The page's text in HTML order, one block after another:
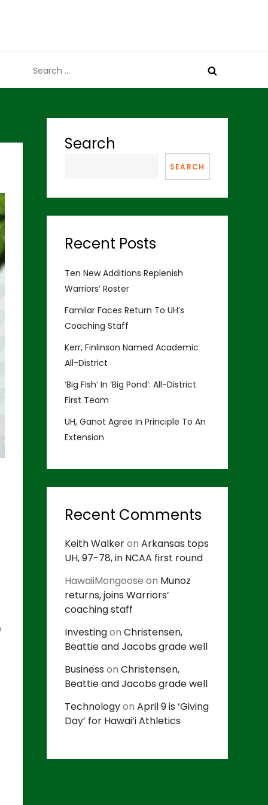
for:
Search
SEARCH
Recent Posts
Ten New Additions Replenish
Warriors’ Roster
Familar Faces Return To UH’s
Coaching Staff
Kerr, Finlinson Named Academic
All-District
‘Big Fish’ In ‘Big Pond’: All-District
First Team
UH, Ganot Agree In Principle To An
Extension
Recent Comments
Keith WalkeronArkansas tops
UH, 97-78, in NCAA first round
HawaiiMongoose on Munoz
returns, joins Warriors’
coaching staff
InvestingonChristensen,
Beattie and Jacobs grade well
Business onChristensen,
Beattie and Jacobs grade well
TechnologyonApril 9 is ‘Giving
Day’ for Hawai’i Athletics